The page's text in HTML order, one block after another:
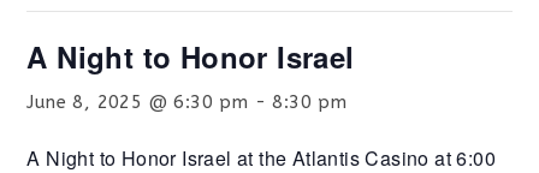
A Night to Honor Israel
June 8, 2025 @ 6:30 pm -8:30 pm
A Night to Honor Israel at the Atlantis Casino at 6:00